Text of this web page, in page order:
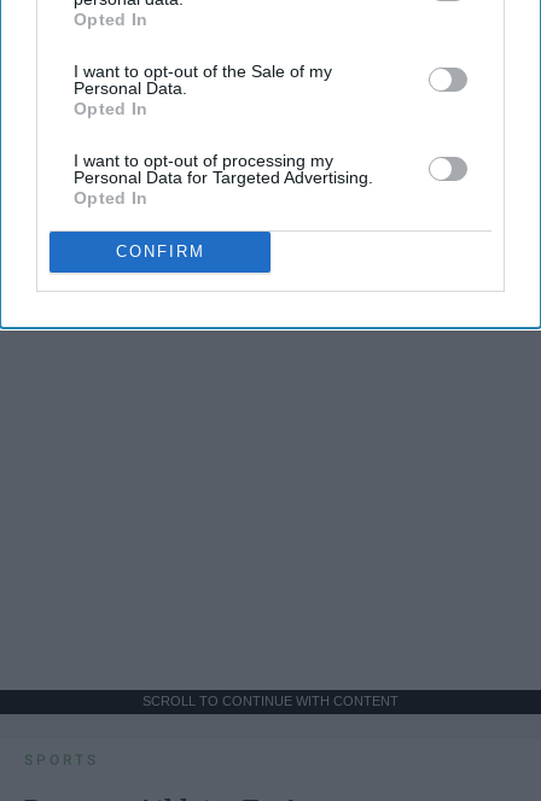
IAB’s list of downstream participants. This information may
Downstream Participantsthat may further disclose it to other
third parties.
Opted In
I want to opt-out of the Sale of my
Personal Data.
Opted In
I want to opt-out of processing my
Personal Data for Targeted Advertising.
Opted In
CONFIRM
SCROLL TO CONTINUE WITH CONTENT
SPORTS